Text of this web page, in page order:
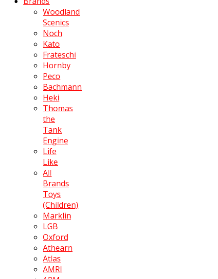
Woodland
Scenics
Noch
Kato
Frateschi
Hornby
Peco
Bachmann
Heki
Thomas
the
Tank
Engine
Life
Like
All
Brands
Toys
(Children)
Marklin
LGB
Oxford
Athearn
Atlas
AMRI